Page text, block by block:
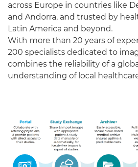
across Europe in countries like
and Andorra, and trusted by
Latin America and beyond.
With more than 20 years of
200 specialists dedicated to
combines the reliability of a
understanding of local